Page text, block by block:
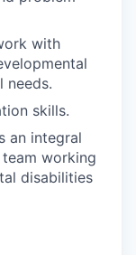
with
needs.
skills.
an integral
working
disabilities